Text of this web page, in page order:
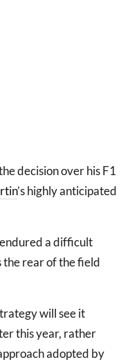
decision over his F1
’s highly anticipated
a difficult
the rear of the field
will see it
this year, rather
adopted by